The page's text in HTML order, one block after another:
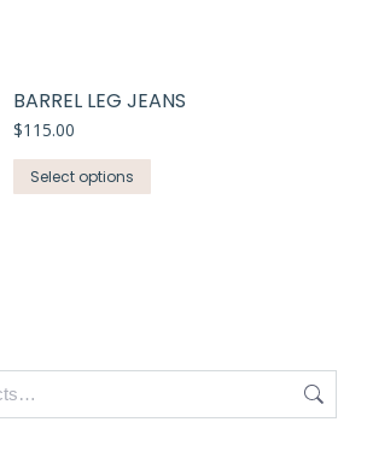
BARREL LEG JEANS
$115.00
Select options